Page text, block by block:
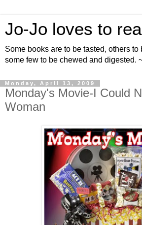
Jo-Jo loves to
Some books are to be tasted, others to
some few to be chewed and digested.
Monday, April 13, 2009
Monday's Movie-I Could
Woman